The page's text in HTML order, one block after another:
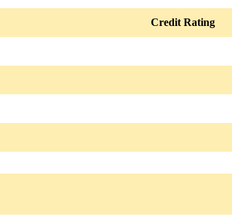
Credit Rating